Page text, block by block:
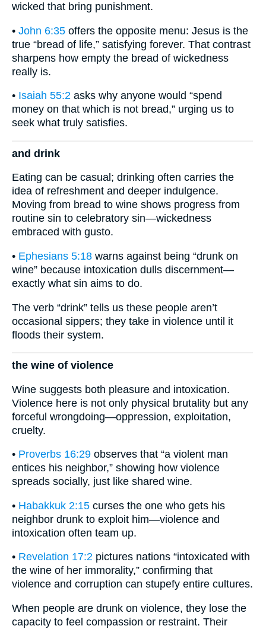
wicked that bring punishment.
• John 6:35 offers the opposite menu: Jesus is the
true “bread of life,” satisfying forever. That contrast
sharpens how empty the bread of wickedness
really is.
• Isaiah 55:2 asks why anyone would “spend
money on that which is not bread,” urging us to
seek what truly satisfies.
and drink
Eating can be casual; drinking often carries the
idea of refreshment and deeper indulgence.
Moving from bread to wine shows progress from
routine sin to celebratory sin—wickedness
embraced with gusto.
• Ephesians 5:18 warns against being “drunk on
wine” because intoxication dulls discernment—
exactly what sin aims to do.
The verb “drink” tells us these people aren’t
occasional sippers; they take in violence until it
floods their system.
the wine of violence
Wine suggests both pleasure and intoxication.
Violence here is not only physical brutality but any
forceful wrongdoing—oppression, exploitation,
cruelty.
• Proverbs 16:29 observes that “a violent man
entices his neighbor,” showing how violence
spreads socially, just like shared wine.
• Habakkuk 2:15 curses the one who gets his
neighbor drunk to exploit him—violence and
intoxication often team up.
• Revelation 17:2 pictures nations “intoxicated with
the wine of her immorality,” confirming that
violence and corruption can stupefy entire cultures.
When people are drunk on violence, they lose the
capacity to feel compassion or restraint. Their